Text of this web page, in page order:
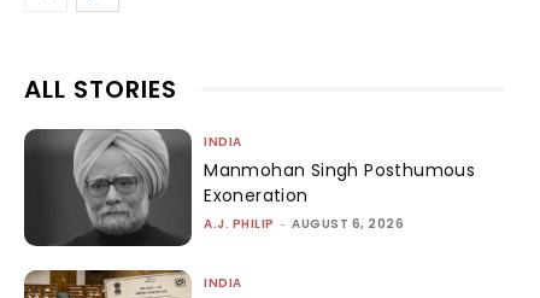
ALL STORIES
INDIA
Manmohan Singh Posthumous
Exoneration
A.J. PHILIP - AUGUST 6, 2026
INDIA